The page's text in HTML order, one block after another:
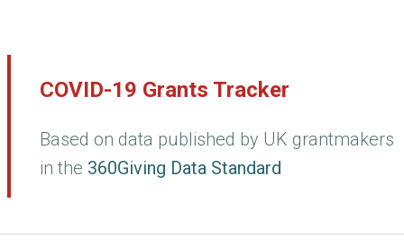
COVID-19 Grants Tracker
Based on data published by UK grantmakers
in the 360Giving Data Standard